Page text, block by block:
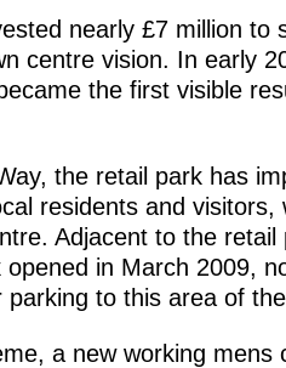
nearly £7 million to
centre vision. In early
the first visible
the retail park has
residents and visitors,
Adjacent to the retail
in March 2009,
parking to this area of
a new working mens